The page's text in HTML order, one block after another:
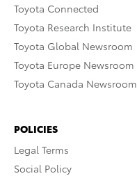
Toyota Connected
Toyota Research Institute
Toyota Global Newsroom
Toyota Europe Newsroom
Toyota Canada Newsroom
POLICIES
Legal Terms
Social Policy